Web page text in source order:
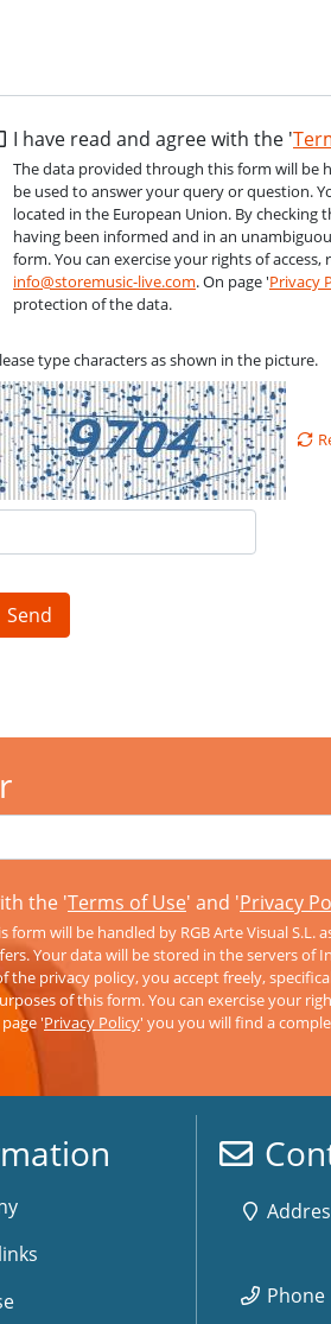
I have read and agree with the '
The data provided through this form will be
be used to answer your query or question.
located in the European Union. By checking
having been informed and in an
form. You can exercise your rights of
info@storemusic-live.com. On page 'Privacy
protection of the data.
type characters as shown in the picture.
Send
the 'Terms of Use' and 'Privacy
will be handled by RGB Arte Visual
Your data will be stored in the servers of
the privacy policy, you accept freely,
of this form. You can exercise your
'Privacy Policy' you you will find a
Phone